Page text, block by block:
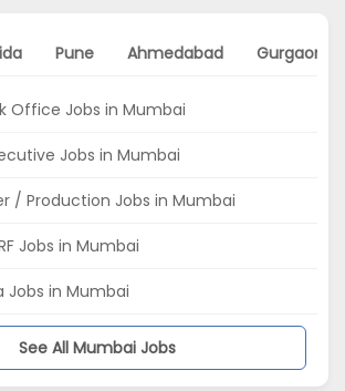
Pune Ahmedabad Gurgaon
Office Jobs in Mumbai
Jobs in Mumbai
/ Production Jobs in Mumbai
Jobs in Mumbai
Jobs in Mumbai
See All Mumbai Jobs